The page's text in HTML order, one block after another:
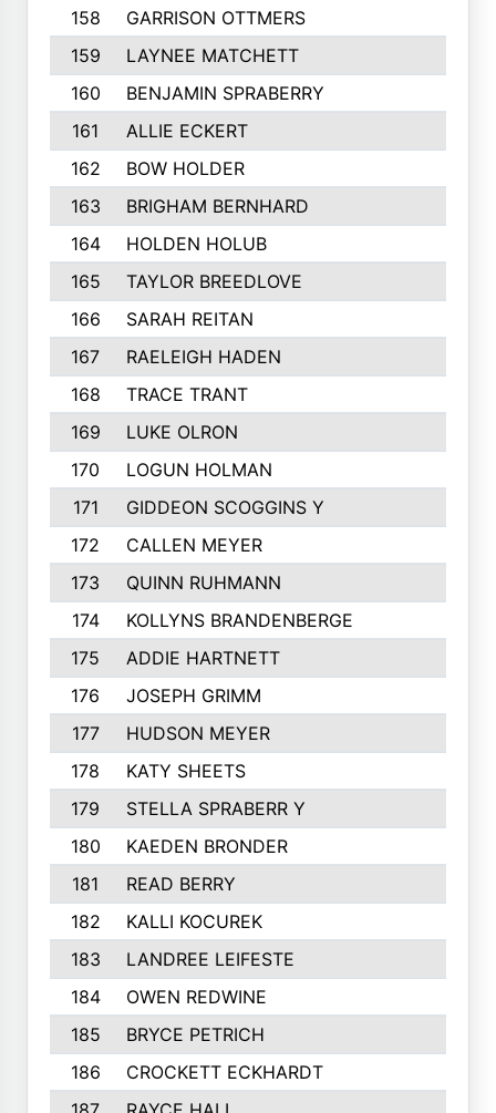
158
GARRISON OTTMERS
159
LAYNEE MATCHETT
160
BENJAMIN SPRABERRY
161
ALLIE ECKERT
162
BOW HOLDER
163
BRIGHAM BERNHARD
164
HOLDEN HOLUB
165
TAYLOR BREEDLOVE
166
SARAH REITAN
167
RAELEIGH HADEN
168
TRACE TRANT
169
LUKE OLRON
170
LOGUN HOLMAN
171
GIDDEON SCOGGINS Y
172
CALLEN MEYER
173
QUINN RUHMANN
174
KOLLYNS BRANDENBERGE
175
ADDIE HARTNETT
176
JOSEPH GRIMM
177
HUDSON MEYER
178
KATY SHEETS
179
STELLA SPRABERR Y
180
KAEDEN BRONDER
181
READ BERRY
182
KALLI KOCUREK
183
LANDREE LEIFESTE
184
OWEN REDWINE
185
BRYCE PETRICH
186
CROCKETT ECKHARDT